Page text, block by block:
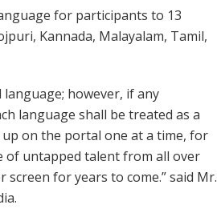
for participants to 13
Kannada, Malayalam, Tamil,
however, if any
language shall be treated as a
on the portal one at a time, for
of untapped talent from all over
for years to come.” said Mr.